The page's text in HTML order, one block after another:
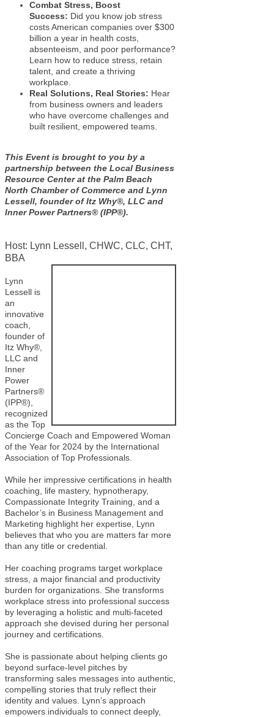
Combat Stress, Boost
Success: Did you know job stress
costs American companies over $300
billion a year in health costs,
absenteeism, and poor performance?
Learn how to reduce stress, retain
talent, and create a thriving
workplace.
Real Solutions, Real Stories: Hear
from business owners and leaders
who have overcome challenges and
built resilient, empowered teams.
This Event is brought to you by a
partnership between the Local Business
Resource Center at the Palm Beach
North Chamber of Commerce and Lynn
Lessell, founder of Itz Why®, LLC and
Inner Power Partners® (IPP®).
Host: Lynn Lessell, CHWC, CLC, CHT,
BBA
Lynn
Lessell is
an
innovative
coach,
founder of
Itz Why®,
LLC and
Inner
Power
Partners®
(IPP®),
recognized
as the Top
Concierge Coach and Empowered Woman
of the Year for 2024 by the International
Association of Top Professionals.
While her impressive certifications in health
coaching, life mastery, hypnotherapy,
Compassionate Integrity Training, and a
Bachelor’s in Business Management and
Marketing highlight her expertise, Lynn
believes that who you are matters far more
than any title or credential.
Her coaching programs target workplace
stress, a major financial and productivity
burden for organizations. She transforms
workplace stress into professional success
by leveraging a holistic and multi-faceted
approach she devised during her personal
journey and certifications.
She is passionate about helping clients go
beyond surface-level pitches by
transforming sales messages into authentic,
compelling stories that truly reflect their
identity and values. Lynn’s approach
empowers individuals to connect deeply,